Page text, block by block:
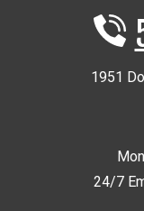
1951
24/7